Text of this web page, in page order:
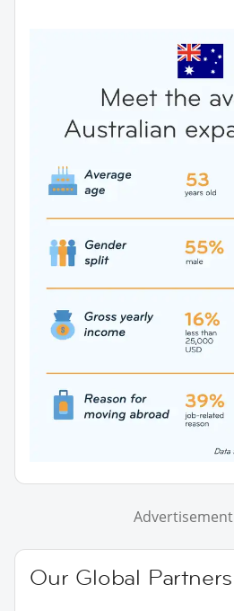
Advertisement
Our Global Partners